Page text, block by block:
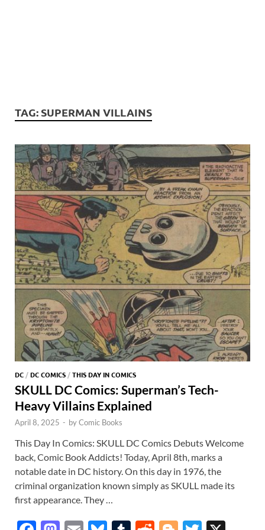
TAG: SUPERMAN VILLAINS
DC /DC COMICS /THIS DAY IN COMICS
SKULL DC Comics: Superman’s Tech-
Heavy Villains Explained
April 8, 2025 - byComic Books
This Day In Comics: SKULL DC Comics Debuts Welcome
back, Comic Book Addicts! Today, April 8th, marks a
notable date in DC history. On this day in 1976, the
criminal organization known simply as SKULL made its
first appearance. They …